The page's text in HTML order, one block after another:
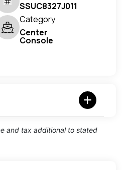
SSUC8327J011
Category
Center
Console
and tax additional to stated